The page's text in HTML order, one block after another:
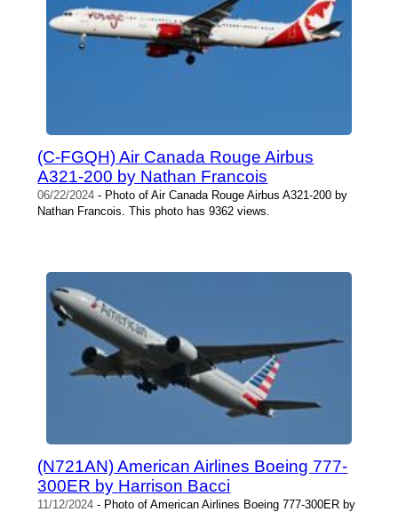
(C-FGQH) Air Canada Rouge Airbus
A321-200 by Nathan Francois
06/22/2024 - Photo of Air Canada Rouge Airbus A321-200 by
Nathan Francois. This photo has 9362 views.
(N721AN) American Airlines Boeing 777-
300ER by Harrison Bacci
11/12/2024 - Photo of American Airlines Boeing 777-300ER by